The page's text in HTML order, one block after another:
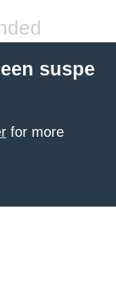
suspe
for more